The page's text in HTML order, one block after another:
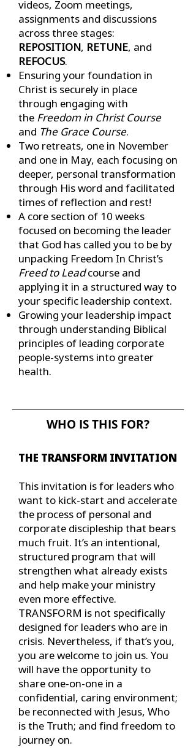
videos, Zoom meetings,
assignments and discussions
across three stages:
REPOSITION, RETUNE, and
REFOCUS.
Ensuring your foundation in
Christ is securely in place
through engaging with
the Freedom in Christ Course
and The Grace Course.
Two retreats, one in November
and one in May, each focusing on
deeper, personal transformation
through His word and facilitated
times of reflection and rest!
A core section of 10 weeks
focused on becoming the leader
that God has called you to be by
unpacking Freedom In Christ’s
Freed to Leadcourse and
applying it in a structured way to
your specific leadership context.
Growing your leadership impact
through understanding Biblical
principles of leading corporate
people-systems into greater
health.
WHO IS THIS FOR?
THE TRANSFORM INVITATION
This invitation is for leaders who
want to kick-start and accelerate
the process of personal and
corporate discipleship that bears
much fruit. It’s an intentional,
structured program that will
strengthen what already exists
and help make your ministry
even more effective.
TRANSFORM is not specifically
designed for leaders who are in
crisis. Nevertheless, if that’s you,
you are welcome to join us. You
will have the opportunity to
share one-on-one in a
confidential, caring environment;
be reconnected with Jesus, Who
is the Truth; and find freedom to
journey on.